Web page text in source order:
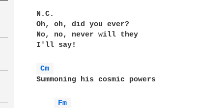
N.C.
Oh, oh, did you ever?
No, no, never will they
I'll say!
Cm
Summoning his cosmic powers
Fm